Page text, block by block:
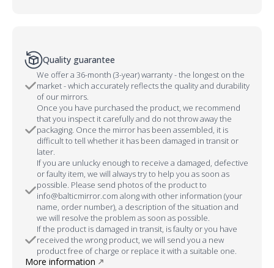
Quality guarantee
We offer a 36-month (3-year) warranty - the longest on the
market - which accurately reflects the quality and durability
of our mirrors.
Once you have purchased the product, we recommend
that you inspect it carefully and do not throw away the
packaging. Once the mirror has been assembled, it is
difficult to tell whether it has been damaged in transit or
later.
If you are unlucky enough to receive a damaged, defective
or faulty item, we will always try to help you as soon as
possible. Please send photos of the product to
info@balticmirror.com along with other information (your
name, order number), a description of the situation and
we will resolve the problem as soon as possible.
If the product is damaged in transit, is faulty or you have
received the wrong product, we will send you a new
product free of charge or replace it with a suitable one.
More information